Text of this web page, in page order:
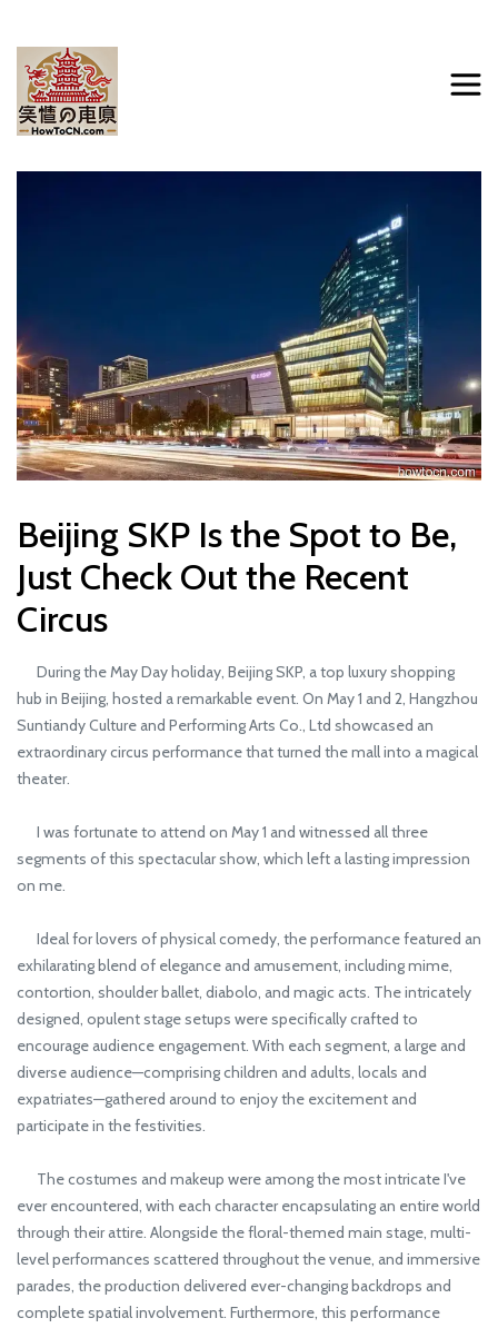
Beijing SKP Is the Spot to Be,
Just Check Out the Recent
Circus
During the May Day holiday, Beijing SKP, a top luxury shopping
hub in Beijing, hosted a remarkable event. On May 1 and 2, Hangzhou
Suntiandy Culture and Performing Arts Co., Ltd showcased an
extraordinary circus performance that turned the mall into a magical
theater.
I was fortunate to attend on May 1 and witnessed all three
segments of this spectacular show, which left a lasting impression
on me.
Ideal for lovers of physical comedy, the performance featured an
exhilarating blend of elegance and amusement, including mime,
contortion, shoulder ballet, diabolo, and magic acts. The intricately
designed, opulent stage setups were specifically crafted to
encourage audience engagement. With each segment, a large and
diverse audience—comprising children and adults, locals and
expatriates—gathered around to enjoy the excitement and
participate in the festivities.
The costumes and makeup were among the most intricate I've
ever encountered, with each character encapsulating an entire world
through their attire. Alongside the floral-themed main stage, multi-
level performances scattered throughout the venue, and immersive
parades, the production delivered ever-changing backdrops and
complete spatial involvement. Furthermore, this performance